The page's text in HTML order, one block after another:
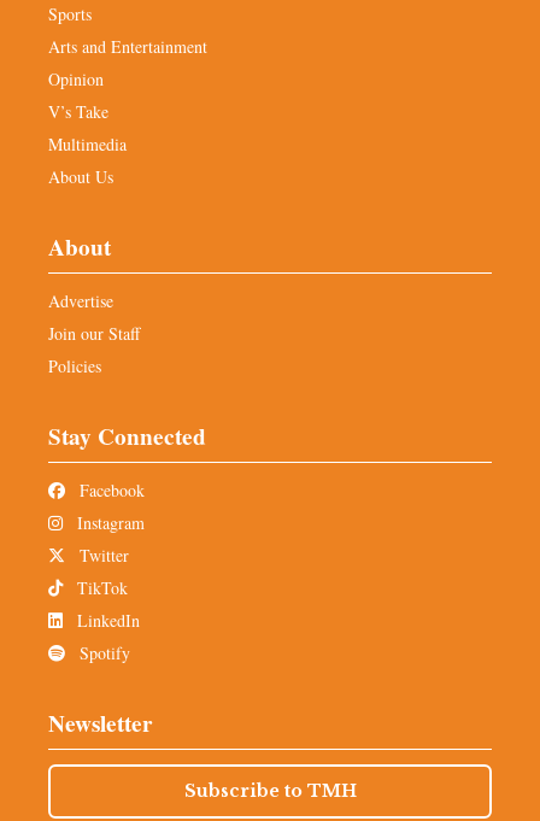
Sports
Arts and Entertainment
Opinion
V’s Take
Multimedia
About Us
About
Advertise
Join our Staff
Policies
Stay Connected
Facebook
Instagram
Twitter
TikTok
LinkedIn
Spotify
Newsletter
Subscribe to TMH